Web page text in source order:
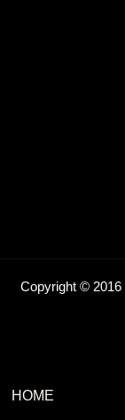
Copyright © 2016
HOME